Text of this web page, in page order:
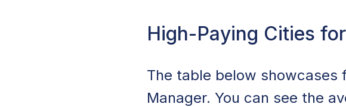
High-Paying Cities
The table below showcases
Manager. You can see the